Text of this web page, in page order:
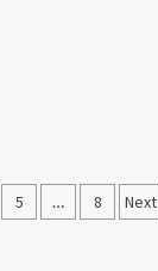
5 … 8 Next